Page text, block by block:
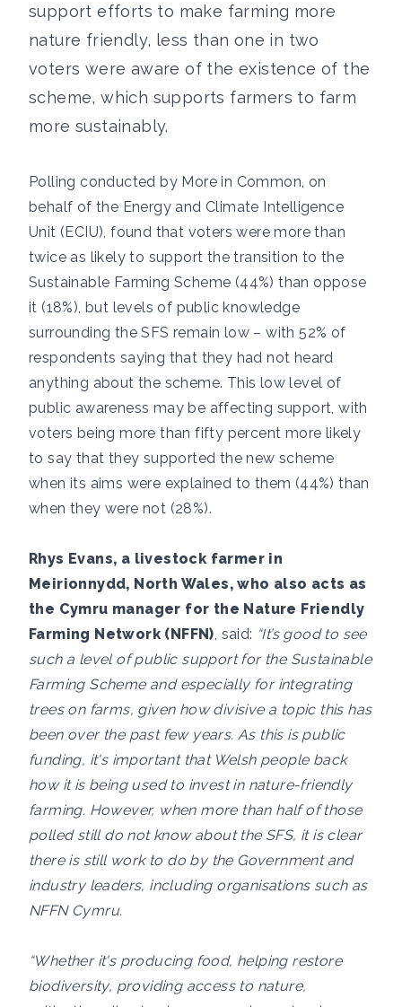
support efforts to make farming more
nature friendly, less than one in two
voters were aware of the existence of the
scheme, which supports farmers to farm
more sustainably.
Polling conducted by More in Common, on
behalf of the Energy and Climate Intelligence
Unit (ECIU), found that voters were more than
twice as likely to support the transition to the
Sustainable Farming Scheme (44%) than oppose
it (18%), but levels of public knowledge
surrounding the SFS remain low – with 52% of
respondents saying that they had not heard
anything about the scheme. This low level of
public awareness may be affecting support, with
voters being more than fifty percent more likely
to say that they supported the new scheme
when its aims were explained to them (44%) than
when they were not (28%).
Rhys Evans, a livestock farmer in
Meirionnydd, North Wales, who also acts as
the Cymru manager for the Nature Friendly
Farming Network (NFFN) , said: “It’s good to see
such a level of public support for the Sustainable
Farming Scheme and especially for integrating
trees on farms, given how divisive a topic this has
been over the past few years. As this is public
funding, it's important that Welsh people back
how it is being used to invest in nature-friendly
farming. However, when more than half of those
polled still do not know about the SFS, it is clear
there is still work to do by the Government and
industry leaders, including organisations such as
NFFN Cymru.
“Whether it's producing food, helping restore
biodiversity, providing access to nature,